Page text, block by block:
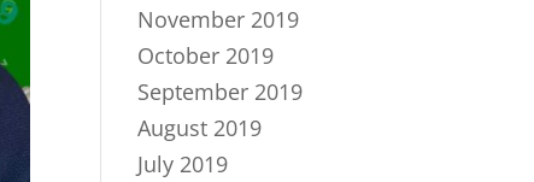
November 2019
October 2019
September 2019
August 2019
July 2019